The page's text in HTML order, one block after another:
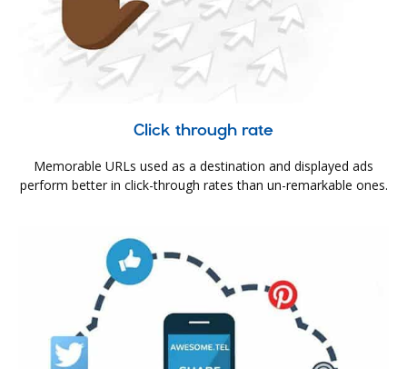
Click through rate
Memorable URLs used as a destination and displayed ads
perform better in click-through rates than un-remarkable ones.